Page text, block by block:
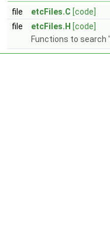
file etcFiles.C [code]
file
etcFiles.H [code]
Functions to